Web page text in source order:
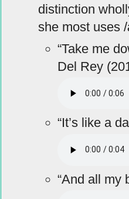
distinction
she most uses
“Take me
Del Rey
“It’s like a
“And all my